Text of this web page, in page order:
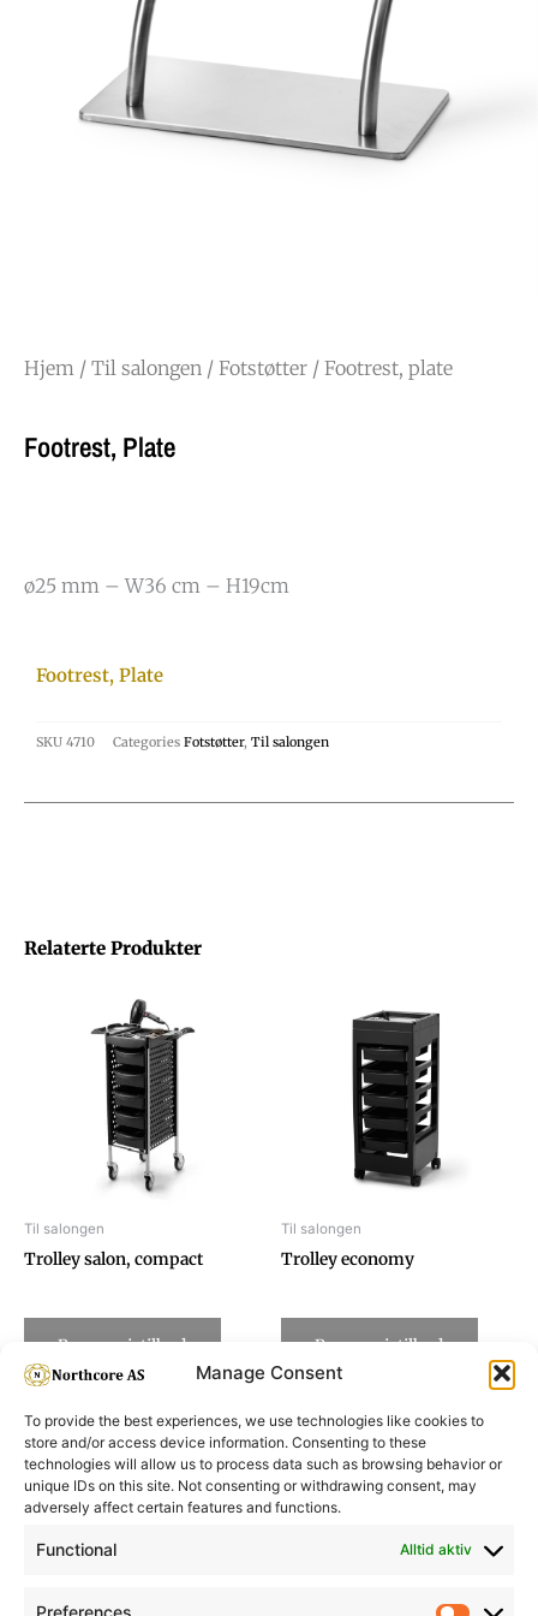
Manage Consent
To provide the best experiences, we use technologies like cookies to
store and/or access device information. Consenting to these
technologies will allow us to process data such as browsing behavior or
unique IDs on this site. Not consenting or withdrawing consent, may
adversely affect certain features and functions.
Functional Alltid aktiv
Preferences
Hjem / Til salongen / Fotstøtter / Footrest, plate
Footrest, Plate
ø25 mm – W36 cm – H19cm
Relaterte Produkter
Til salongen
Trolley salon, compact
Be om pristilbud
Til salongen
Trolley economy
Be om pristilbud
Footrest, Plate
SKU 4710 Categories Fotstøtter, Til salongen
Informasjon